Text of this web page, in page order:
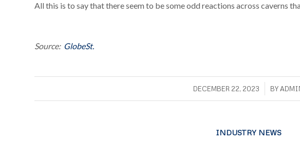
All this is to say that there seem to be some odd reactions across caverns
Source: GlobeSt.
DECEMBER 22, 2023
/ BY
INDUSTRY NEWS